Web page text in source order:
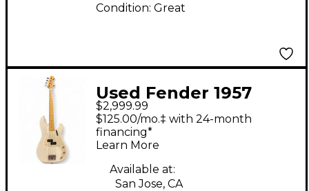
Condition: Great
Used Fender 1957
Relic Precision Bass
AGED WHITE BLONDE
Electric Bass Guitar
$2,999.99
$125.00/mo.‡ with 24-month
financing*
Learn More
Available at:
San Jose, CA